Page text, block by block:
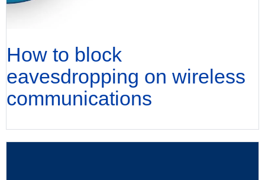
How to block
eavesdropping on wireless
communications